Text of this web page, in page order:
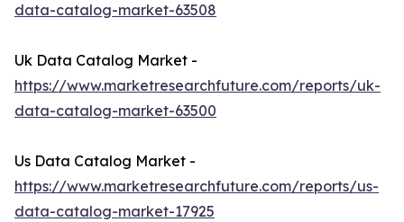
data-catalog-market-63508
Uk Data Catalog Market -
https://www.marketresearchfuture.com/reports/uk-
data-catalog-market-63500
Us Data Catalog Market -
https://www.marketresearchfuture.com/reports/us-
data-catalog-market-17925